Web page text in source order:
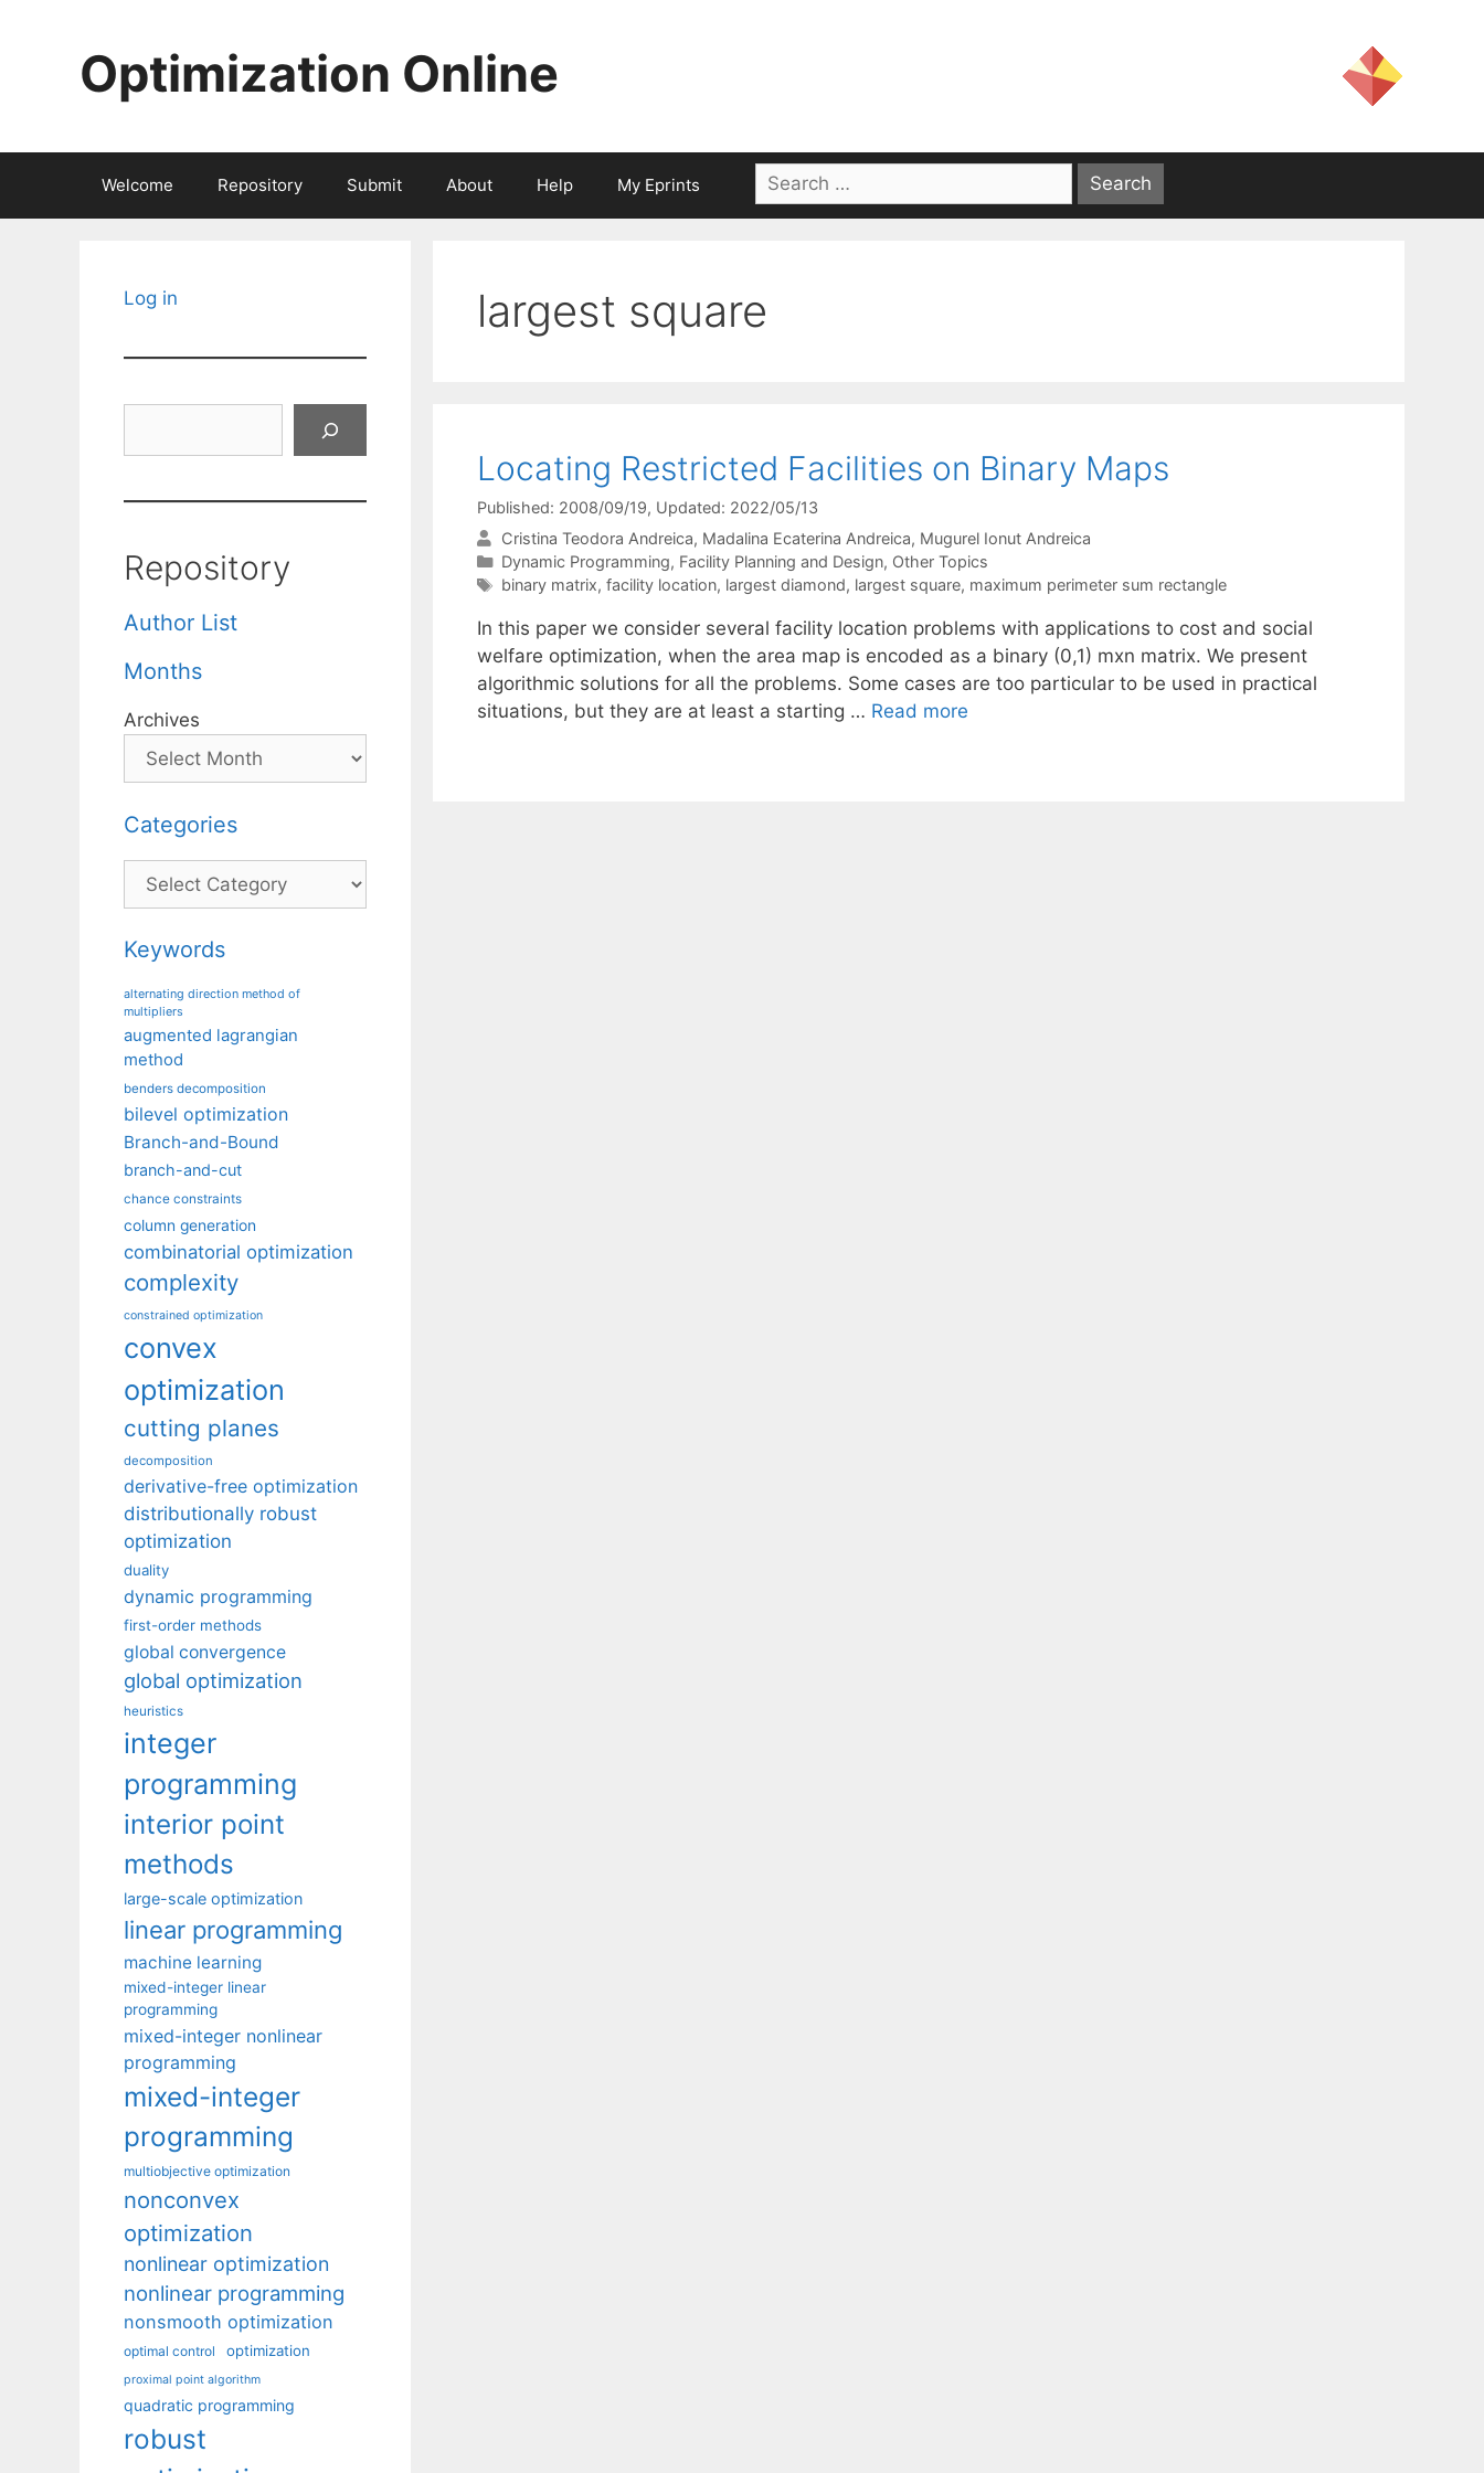
Optimization Online
Welcome Repository Submit About Help My Eprints
Search
for:
largest square
Locating Restricted Facilities on Binary Maps
Published: 2008/09/19, Updated: 2022/05/13
Cristina Teodora Andreica Madalina Ecaterina Andreica Mugurel Ionut Andreica
Categories
Dynamic Programming, Facility Planning and Design, Other Topics
Tags
binary matrix, facility location, largest diamond, largest square, maximum perimeter sum rectangle
In this paper we consider several facility location problems with applications to cost and social
welfare optimization, when the area map is encoded as a binary (0,1) mxn matrix. We present
algorithmic solutions for all the problems. Some cases are too particular to be used in practical
situations, but they are at least a starting … Read more
Log in
Repository
Author List
Months
Archives
Categories
Categories
Keywords
alternating direction method of
multipliers
augmented lagrangian
method
benders decomposition
bilevel optimization
Branch-and-Bound
branch-and-cut
chance constraints
column generation
combinatorial optimization
complexity
constrained optimization
convex
optimization
cutting planes
decomposition
derivative-free optimization
distributionally robust
optimization
duality
dynamic programming
first-order methods
global convergence
global optimization
heuristics
integer
programming
interior point
methods
large-scale optimization
linear programming
machine learning
mixed-integer linear
programming
mixed-integer nonlinear
programming
mixed-integer
programming
multiobjective optimization
nonconvex
optimization
nonlinear optimization
nonlinear programming
nonsmooth optimization
optimal control optimization
proximal point algorithm
quadratic programming
robust